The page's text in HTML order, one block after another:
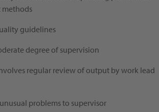
methods
guidelines
degree of supervision
regular review of output by work lead
problems to supervisor